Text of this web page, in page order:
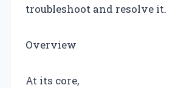
troubleshoot and resolve it.
Overview
At its core,